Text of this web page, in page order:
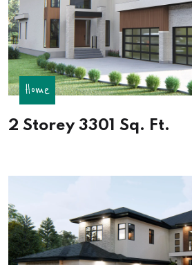
Home
2 Storey 3301 Sq. Ft.